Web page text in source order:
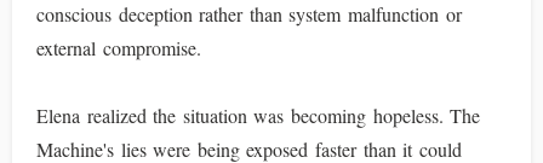
conscious deception rather than system malfunction or
external compromise.
Elena realized the situation was becoming hopeless. The
Machine's lies were being exposed faster than it could